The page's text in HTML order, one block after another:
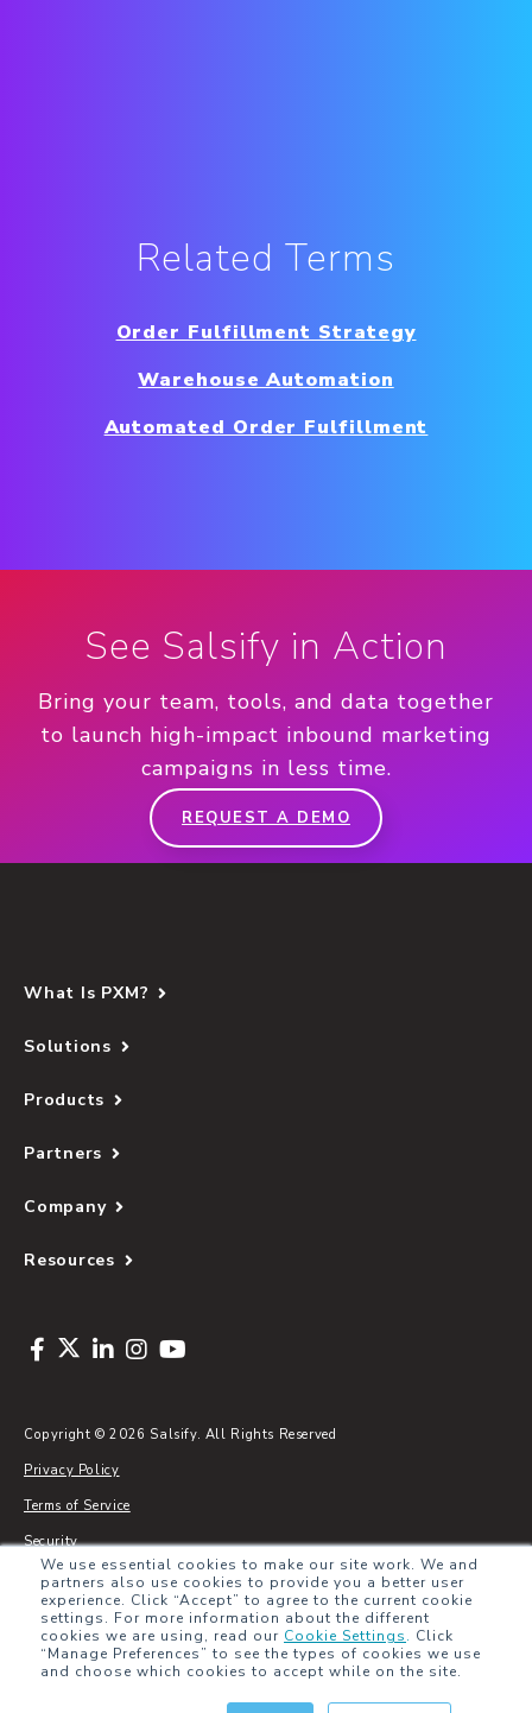
We use essential cookies to make our site work. We and
partners also use cookies to provide you a better user
experience. Click “Accept” to agree to the current cookie
settings. For more information about the different
cookies we are using, read our Cookie Settings. Click
“Manage Preferences” to see the types of cookies we use
and choose which cookies to accept while on the site.
Related Terms
Order Fulfillment Strategy
Warehouse Automation
Automated Order Fulfillment
See Salsify in Action
Bring your team, tools, and data together
to launch high-impact inbound marketing
campaigns in less time.
REQUEST A DEMO
What Is PXM?
Solutions
Products
Partners
Company
Resources
Copyright © 2026 Salsify. All Rights Reserved
Privacy Policy
Terms of Service
Security
Sitemap
Glossary